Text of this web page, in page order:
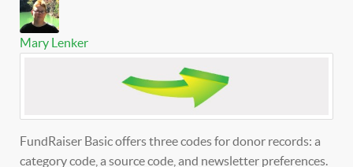
Mary Lenker
FundRaiser Basic offers three codes for donor records: a
category code, a source code, and newsletter preferences.